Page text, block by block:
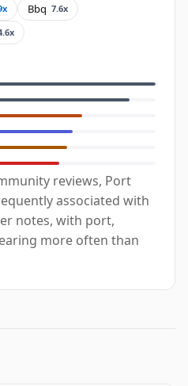
Bbq 7.6x
reviews, Port
associated with
notes, with port,
more often than